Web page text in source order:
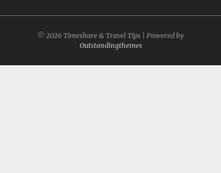
© 2026 Timeshare & Travel Tips | Powered by
Outstandingthemes